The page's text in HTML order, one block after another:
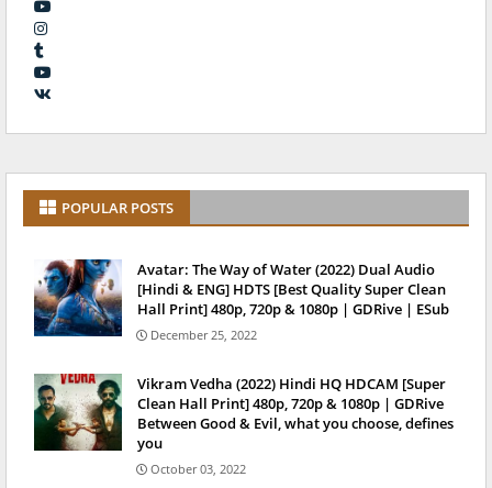
POPULAR POSTS
Avatar: The Way of Water (2022) Dual Audio
[Hindi & ENG] HDTS [Best Quality Super Clean
Hall Print] 480p, 720p & 1080p | GDRive | ESub
December 25, 2022
Vikram Vedha (2022) Hindi HQ HDCAM [Super
Clean Hall Print] 480p, 720p & 1080p | GDRive
Between Good & Evil, what you choose, defines
you
October 03, 2022